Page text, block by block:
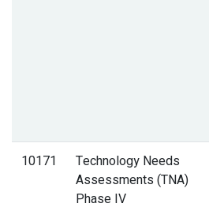
10171
Technology Needs
Assessments (TNA)
Phase IV